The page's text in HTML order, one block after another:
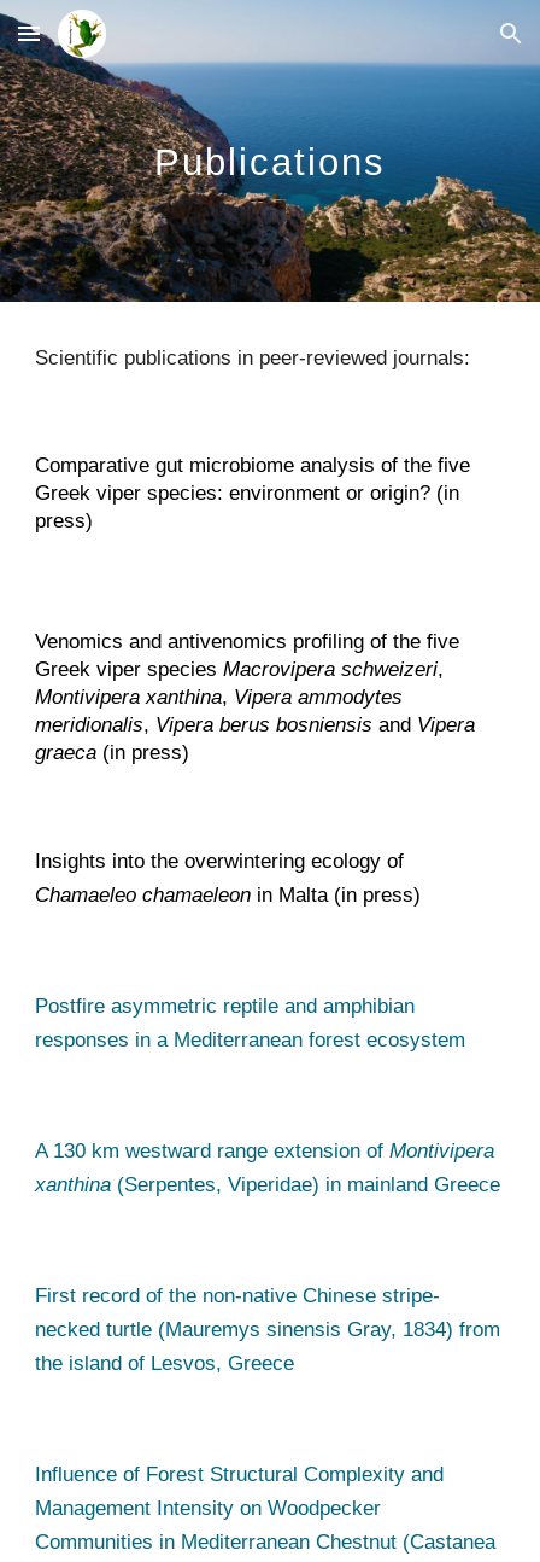
Skip to main content Skip to navigation
Publications
Scientific publications in peer-reviewed journals:
Comparative gut microbiome analysis of the five
Greek viper species: environment or origin? (in
press)
Venomics and antivenomics profiling of the five
Greek viper speciesMacrovipera schweizeri,
Montivipera xanthina, Vipera ammodytes
meridionalis, Vipera berus bosniensis and Vipera
graeca (in press)
Insights into the overwintering ecology of
Chamaeleo chamaeleon in Malta (in press)
Postfire asymmetric reptile and amphibian
responses in a Mediterranean forest ecosystem
A 130 km westward range extension ofMontivipera
xanthina (Serpentes, Viperidae) in mainland Greece
First record of the non-native Chinese stripe-
necked turtle (Mauremys sinensis Gray, 1834) from
the island of Lesvos, Greece
Influence of Forest Structural Complexity and
Management Intensity on Woodpecker
Communities in Mediterranean Chestnut (Castanea